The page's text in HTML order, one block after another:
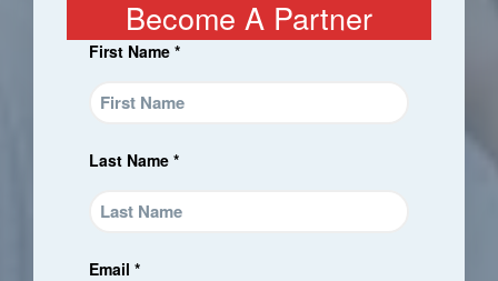
Become A Partner
First Name *
Last Name *
Email *